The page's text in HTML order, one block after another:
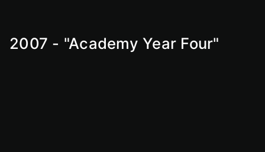
2007 - "Academy Year Four"